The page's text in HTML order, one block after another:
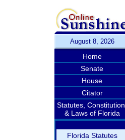
August 8, 2026
Home
Senate
House
Citator
Statutes, Constitution,
& Laws of Florida
Florida Statutes